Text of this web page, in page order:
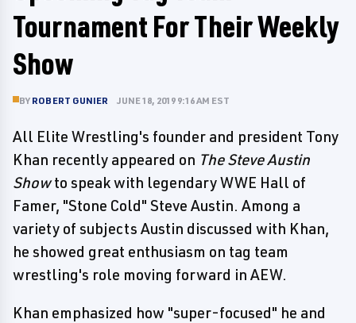
Tournament For Their Weekly
Show
BY ROBERT GUNIER JUNE 18, 2019 9:16 AM EST
All Elite Wrestling's founder and president Tony
Khan recently appeared on The Steve Austin
Showto speak with legendary WWE Hall of
Famer, "Stone Cold" Steve Austin. Among a
variety of subjects Austin discussed with Khan,
he showed great enthusiasm on tag team
wrestling's role moving forward in AEW.
Khan emphasized how "super-focused" he and